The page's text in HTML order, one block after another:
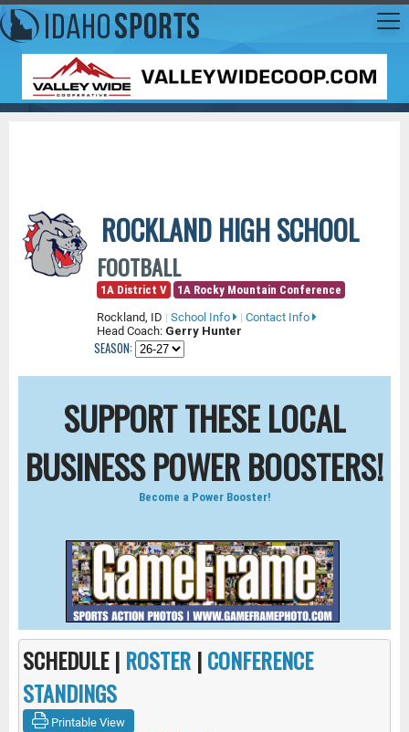
ROCKLAND HIGH SCHOOL
FOOTBALL
1A District V
1A Rocky Mountain Conference
Rockland, ID | School Info | Contact Info
Head Coach: Gerry Hunter
SEASON:
SUPPORT THESE LOCAL
BUSINESS POWER BOOSTERS!
Become a Power Booster!
SCHEDULE | ROSTER |CONFERENCE
STANDINGS
Printable View